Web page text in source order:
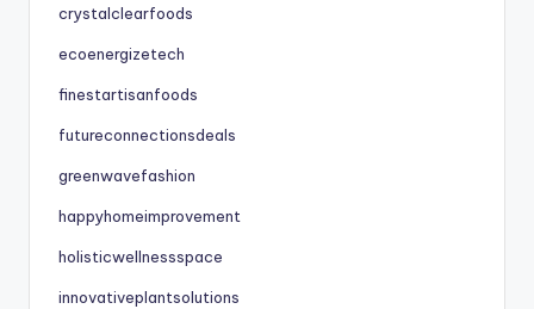
crystalclearfoods
ecoenergizetech
finestartisanfoods
futureconnectionsdeals
greenwavefashion
happyhomeimprovement
holisticwellnessspace
innovativeplantsolutions